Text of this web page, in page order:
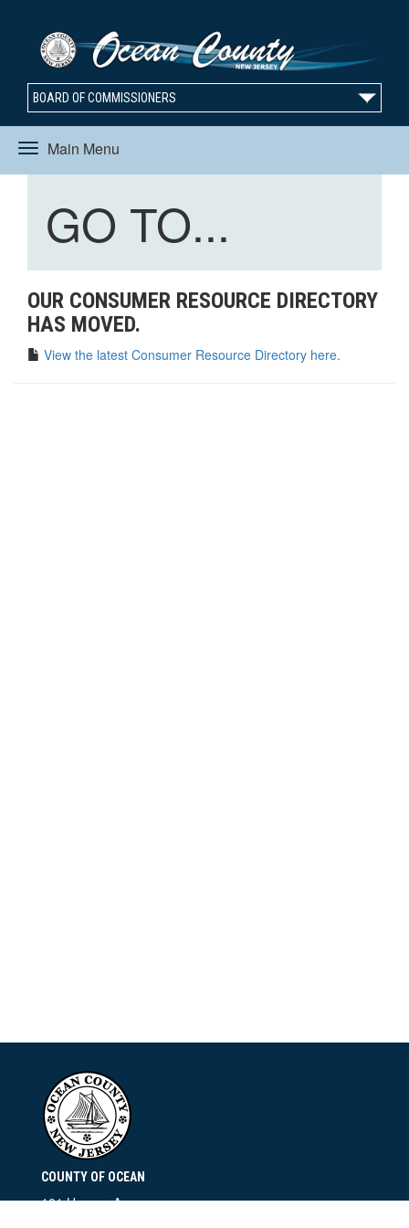
BOARD OF COMMISSIONERS
Main Menu
Toggle
navigation
Toggle
navigation
GO TO...
OUR CONSUMER RESOURCE DIRECTORY
HAS MOVED.
View the latest Consumer Resource Directory here.
COUNTY OF OCEAN
101 Hooper Avenue